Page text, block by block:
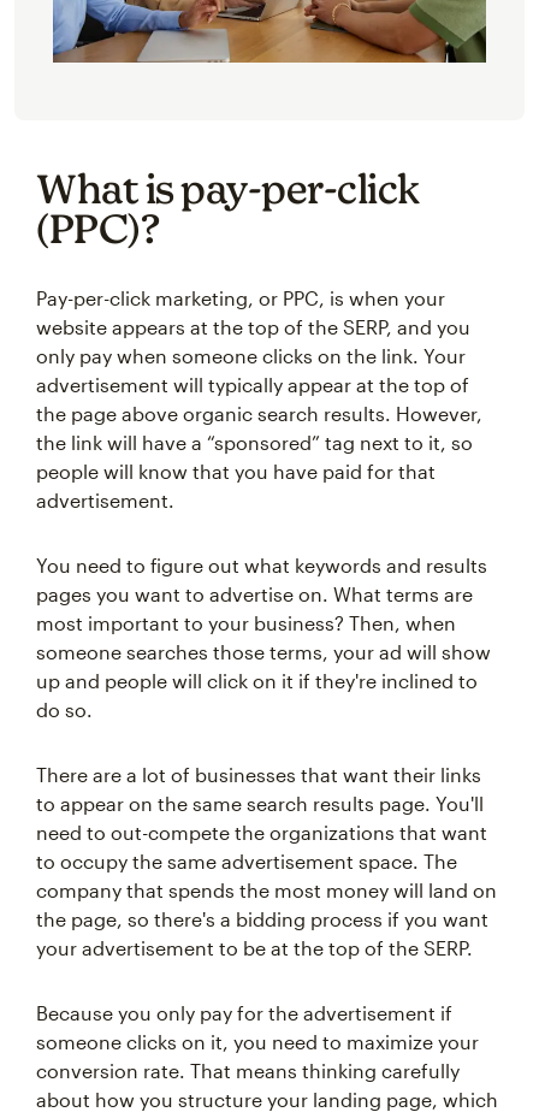
What is pay-per-click
(PPC)?
Pay-per-click marketing, or PPC, is when your
website appears at the top of the SERP, and you
only pay when someone clicks on the link. Your
advertisement will typically appear at the top of
the page above organic search results. However,
the link will have a “sponsored” tag next to it, so
people will know that you have paid for that
advertisement.
You need to figure out what keywords and results
pages you want to advertise on. What terms are
most important to your business? Then, when
someone searches those terms, your ad will show
up and people will click on it if they're inclined to
do so.
There are a lot of businesses that want their links
to appear on the same search results page. You'll
need to out-compete the organizations that want
to occupy the same advertisement space. The
company that spends the most money will land on
the page, so there's a bidding process if you want
your advertisement to be at the top of the SERP.
Because you only pay for the advertisement if
someone clicks on it, you need to maximize your
conversion rate. That means thinking carefully
about how you structure your landing page, which